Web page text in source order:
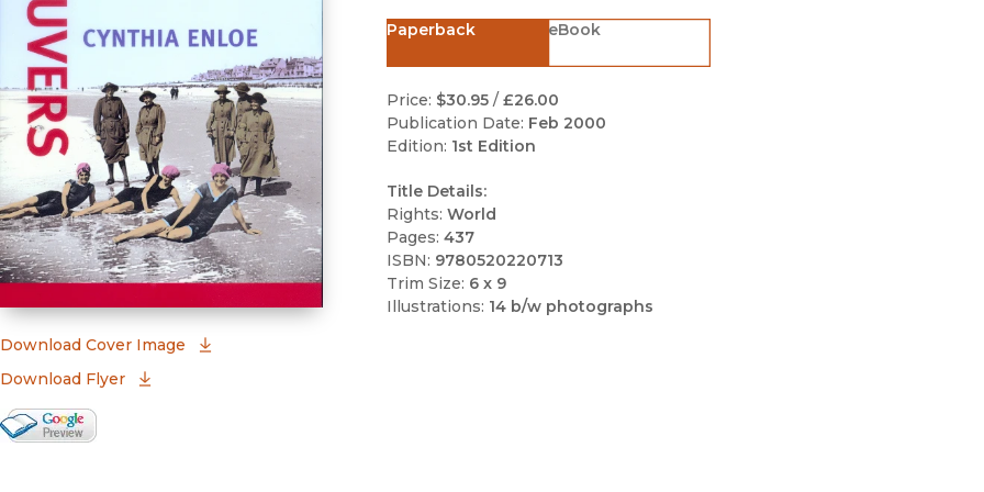
Download Cover Image
Download Flyer
Google Books Preview
Paperback eBook
Price: $30.95/ £26.00
Publication Date: Feb 2000
Edition: 1st Edition
Title Details:
Rights: World
Pages: 437
ISBN: 9780520220713
Trim Size: 6 x 9
Illustrations: 14 b/w photographs